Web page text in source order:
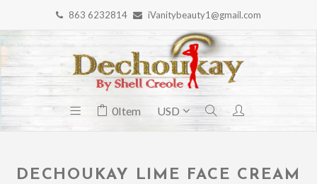
863 6232814 iVanitybeauty1@gmail.com
0Item
DECHOUKAY LIME FACE CREAM